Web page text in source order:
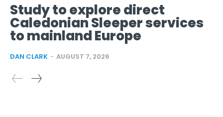
Study to explore direct
Caledonian Sleeper services
to mainland Europe
DAN CLARK - AUGUST 7, 2026